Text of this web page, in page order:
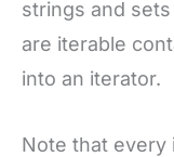
strings and
are iterable
into an iterator.
Note that every